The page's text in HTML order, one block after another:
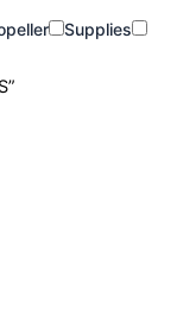
Supplies